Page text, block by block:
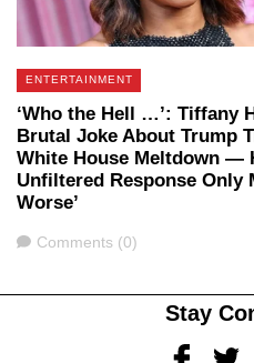
ENTERTAINMENT
‘Who the Hell …’: Tiffany
Brutal Joke About Trump
White House Meltdown —
Unfiltered Response Only
Worse’
Comments
Comments (0)
Stay
Facebook